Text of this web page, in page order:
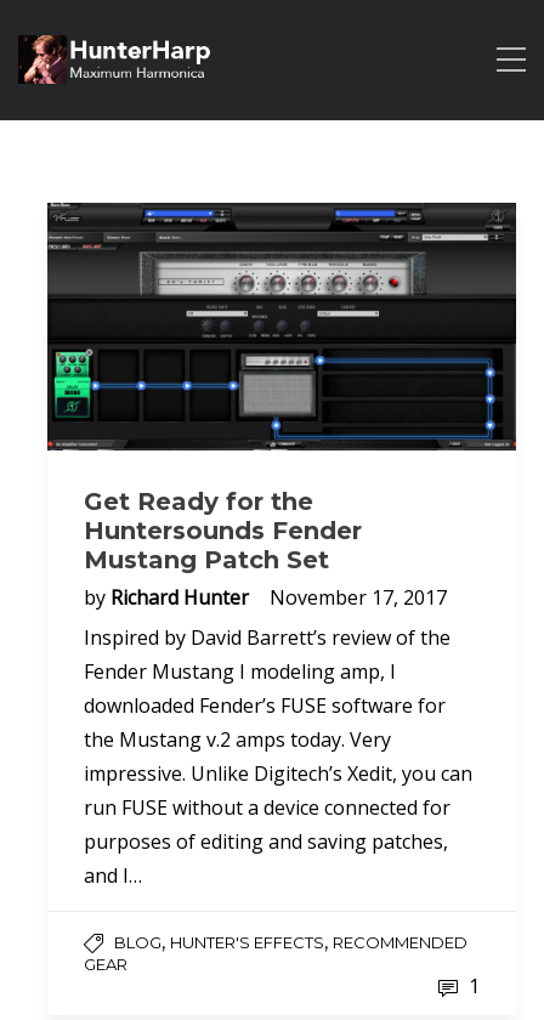
Get Ready for the
Huntersounds Fender
Mustang Patch Set
by Richard Hunter
November 17, 2017
Inspired by David Barrett’s review of the
Fender Mustang I modeling amp, I
downloaded Fender’s FUSE software for
the Mustang v.2 amps today. Very
impressive. Unlike Digitech’s Xedit, you can
run FUSE without a device connected for
purposes of editing and saving patches,
and I…
BLOG, HUNTER'S EFFECTS, RECOMMENDED
GEAR
1